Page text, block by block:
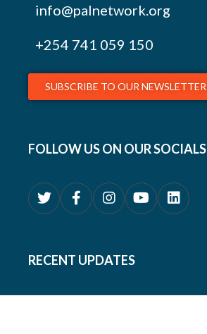
info@palnetwork.org
+254 741 059 150
SUBSCRIBE TO OUR NEWSLETTER
FOLLOW US ON OUR SOCIALS
RECENT UPDATES